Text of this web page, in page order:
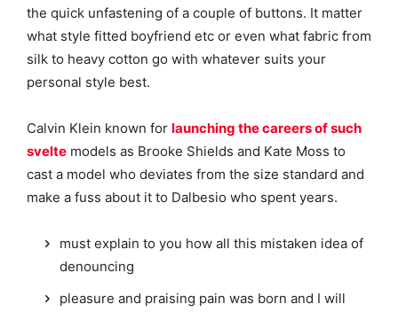
the quick unfastening of a couple of buttons. It matter
what style fitted boyfriend etc or even what fabric from
silk to heavy cotton go with whatever suits your
personal style best.
Calvin Klein known for launching the careers of such
svelte models as Brooke Shields and Kate Moss to
cast a model who deviates from the size standard and
make a fuss about it to Dalbesio who spent years.
must explain to you how all this mistaken idea of
denouncing
pleasure and praising pain was born and I will